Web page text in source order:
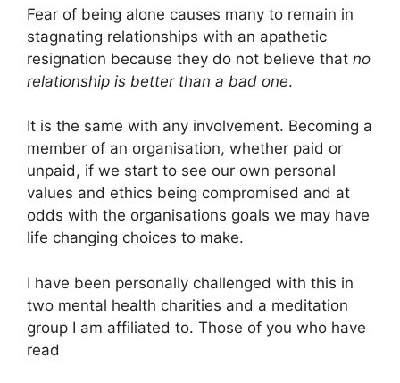
Fear of being alone causes many to remain in
stagnating relationships with an apathetic
resignation because they do not believe that no
relationship is better than a bad one.
It is the same with any involvement. Becoming a
member of an organisation, whether paid or
unpaid, if we start to see our own personal
values and ethics being compromised and at
odds with the organisations goals we may have
life changing choices to make.
I have been personally challenged with this in
two mental health charities and a meditation
group I am affiliated to. Those of you who have
read